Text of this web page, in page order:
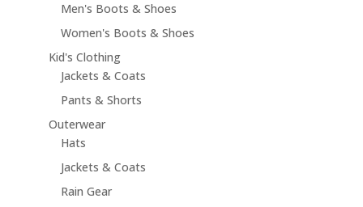
Men's Boots & Shoes
Women's Boots & Shoes
Kid's Clothing
Jackets & Coats
Pants & Shorts
Outerwear
Hats
Jackets & Coats
Rain Gear